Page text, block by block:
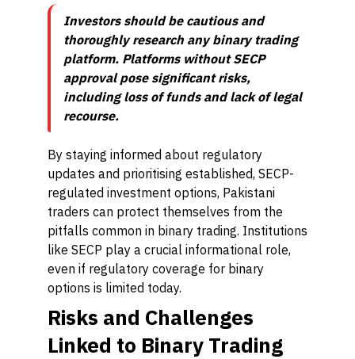
Investors should be cautious and
thoroughly research any binary trading
platform. Platforms without SECP
approval pose significant risks,
including loss of funds and lack of legal
recourse.
By staying informed about regulatory
updates and prioritising established, SECP-
regulated investment options, Pakistani
traders can protect themselves from the
pitfalls common in binary trading. Institutions
like SECP play a crucial informational role,
even if regulatory coverage for binary
options is limited today.
Risks and Challenges
Linked to Binary Trading